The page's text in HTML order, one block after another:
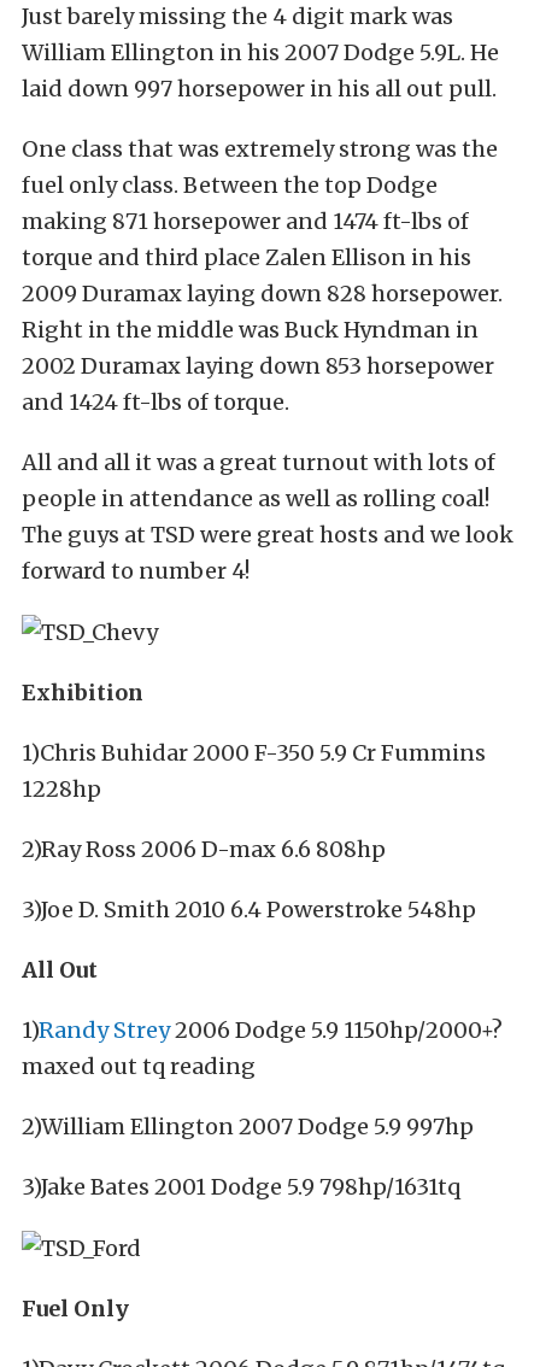
Just barely missing the 4 digit mark was
William Ellington in his 2007 Dodge 5.9L. He
laid down 997 horsepower in his all out pull.
One class that was extremely strong was the
fuel only class. Between the top Dodge
making 871 horsepower and 1474 ft-lbs of
torque and third place Zalen Ellison in his
2009 Duramax laying down 828 horsepower.
Right in the middle was Buck Hyndman in
2002 Duramax laying down 853 horsepower
and 1424 ft-lbs of torque.
All and all it was a great turnout with lots of
people in attendance as well as rolling coal!
The guys at TSD were great hosts and we look
forward to number 4!
Exhibition
1)Chris Buhidar 2000 F-350 5.9 Cr Fummins
1228hp
2)Ray Ross 2006 D-max 6.6 808hp
3)Joe D. Smith 2010 6.4 Powerstroke 548hp
All Out
1)Randy Strey2006 Dodge 5.9 1150hp/2000+?
maxed out tq reading
2)William Ellington 2007 Dodge 5.9 997hp
3)Jake Bates 2001 Dodge 5.9 798hp/1631tq
Fuel Only